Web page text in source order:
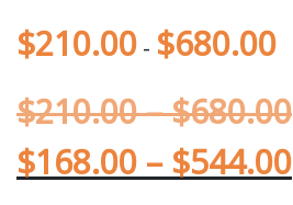
$210.00 - $680.00
$210.00–$680.00
$168.00 – $544.00